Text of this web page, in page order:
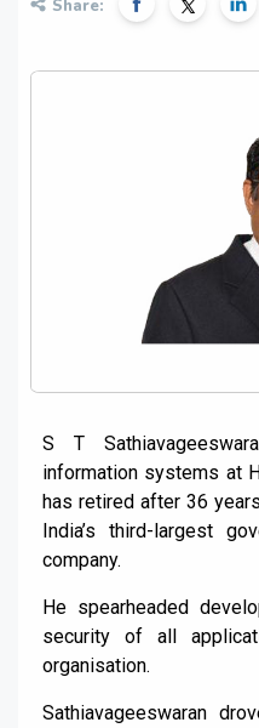
Share:
S T
information systems at
has retired after 36
India’s third-largest
company.
He spearheaded
security of all
organisation.
Sathiavageeswaran